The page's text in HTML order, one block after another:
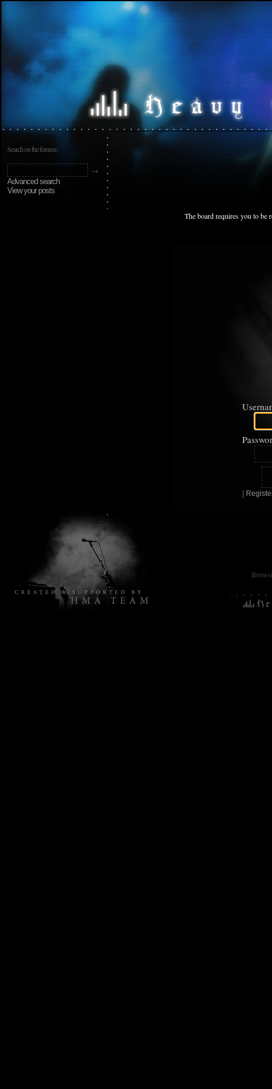
Search on the forums:
Advanced search
View your posts
The board requires you to be